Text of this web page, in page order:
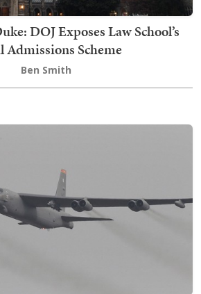
DOJ Exposes Law School’s
Admissions Scheme
Ben Smith